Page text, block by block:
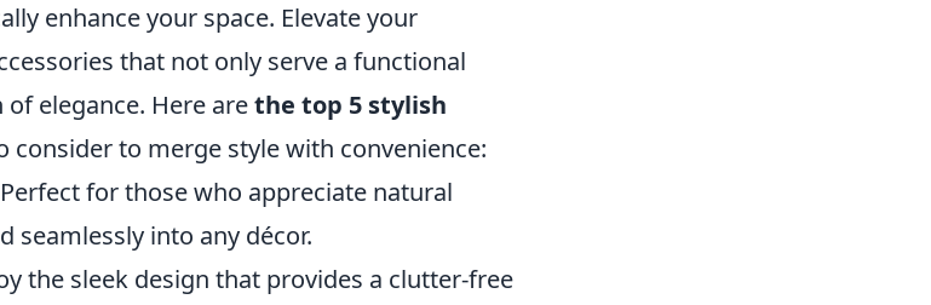
enhance your space. Elevate your
that not only serve a functional
elegance. Here arethe top 5 stylish
consider to merge style with convenience:
Perfect for those who appreciate natural
seamlessly into any décor.
the sleek design that provides a clutter-free